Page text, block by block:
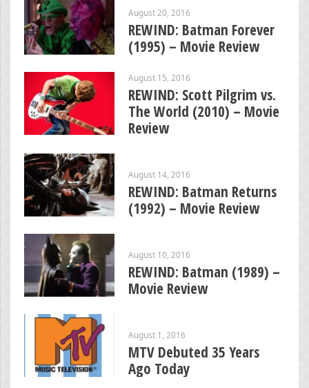
August 20, 2016
REWIND: Batman Forever
(1995) – Movie Review
August 15, 2016
REWIND: Scott Pilgrim vs.
The World (2010) – Movie
Review
August 14, 2016
REWIND: Batman Returns
(1992) – Movie Review
August 10, 2016
REWIND: Batman (1989) –
Movie Review
August 1, 2016
MTV Debuted 35 Years
Ago Today